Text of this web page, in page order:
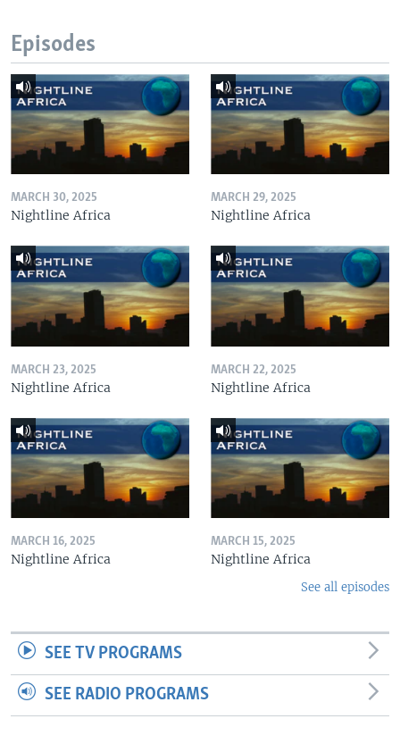
Episodes
MARCH 30, 2025
Nightline Africa
MARCH 29, 2025
Nightline Africa
MARCH 23, 2025
Nightline Africa
MARCH 22, 2025
Nightline Africa
MARCH 16, 2025
Nightline Africa
MARCH 15, 2025
Nightline Africa
See all episodes
SEE TV PROGRAMS
SEE RADIO PROGRAMS